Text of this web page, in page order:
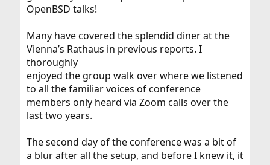
OpenBSD talks!
Many have covered the splendid diner at the
Vienna’s Rathaus in previous reports. I
thoroughly
enjoyed the group walk over where we listened
to all the familiar voices of conference
members only heard via Zoom calls over the
last two years.
The second day of the conference was a bit of
a blur after all the setup, and before I knew it, it